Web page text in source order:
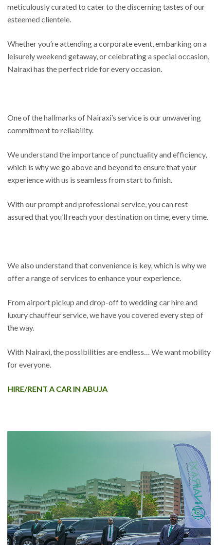
meticulously curated to cater to the discerning tastes of our
esteemed clientele.
Whether you’re attending a corporate event, embarking on a
leisurely weekend getaway, or celebrating a special occasion,
Nairaxi has the perfect ride for every occasion.
One of the hallmarks of Nairaxi’s service is our unwavering
commitment to reliability.
We understand the importance of punctuality and efficiency,
which is why we go above and beyond to ensure that your
experience with us is seamless from start to finish.
With our prompt and professional service, you can rest
assured that you’ll reach your destination on time, every time.
We also understand that convenience is key, which is why we
offer a range of services to enhance your experience.
From airport pickup and drop-off to wedding car hire and
luxury chauffeur service, we have you covered every step of
the way.
With Nairaxi, the possibilities are endless… We want mobility
for everyone.
HIRE/RENT A CAR IN ABUJA